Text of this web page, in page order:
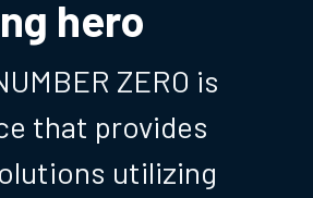
hero
ZERO is
that provides
utilizing